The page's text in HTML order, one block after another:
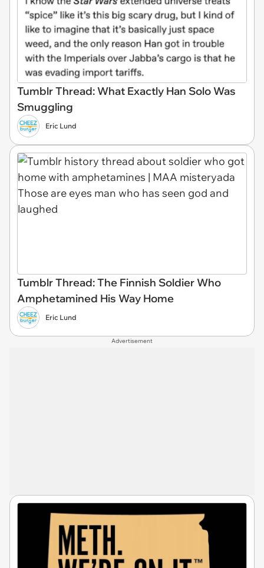
Tumblr Thread: What Exactly Han Solo Was
Smuggling
Eric Lund
Tumblr Thread: The Finnish Soldier Who
Amphetamined His Way Home
Eric Lund
Advertisement